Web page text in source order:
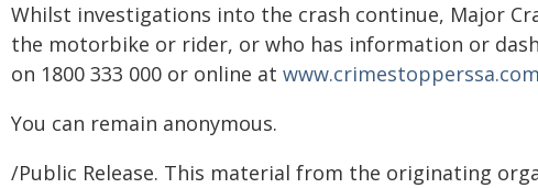
Whilst investigations into the crash continue, Major
the motorbike or rider, or who has information or
on 1800 333 000 or online at
You can remain anonymous.
/Public Release. This material from the originating